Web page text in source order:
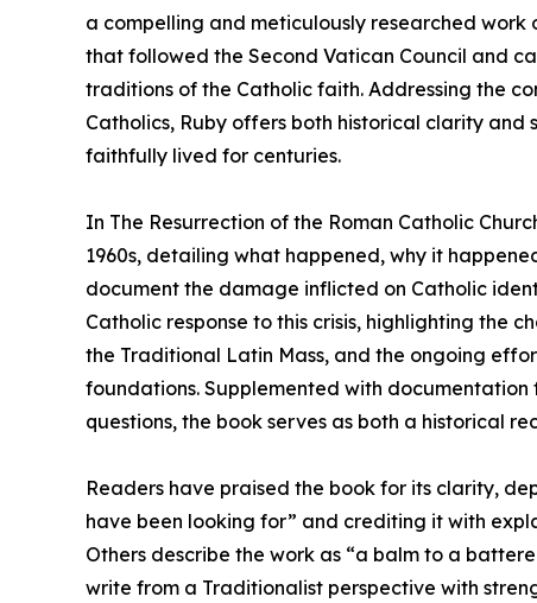
a compelling and meticulously researched
that followed the Second Vatican Council and
traditions of the Catholic faith. Addressing the
Catholics, Ruby offers both historical clarity and
faithfully lived for centuries.
In The Resurrection of the Roman Catholic
1960s, detailing what happened, why it
document the damage inflicted on Catholic
Catholic response to this crisis, highlighting the
the Traditional Latin Mass, and the ongoing
foundations. Supplemented with
questions, the book serves as both a historical
Readers have praised the book for its clarity,
have been looking for” and crediting it with
Others describe the work as “a balm to a
write from a Traditionalist perspective with